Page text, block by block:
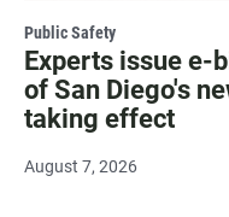
Public Safety
Experts issue e-
of San Diego's
taking effect
August 7, 2026